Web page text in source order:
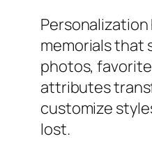
memorials that
photos,
attributes
customize
lost.